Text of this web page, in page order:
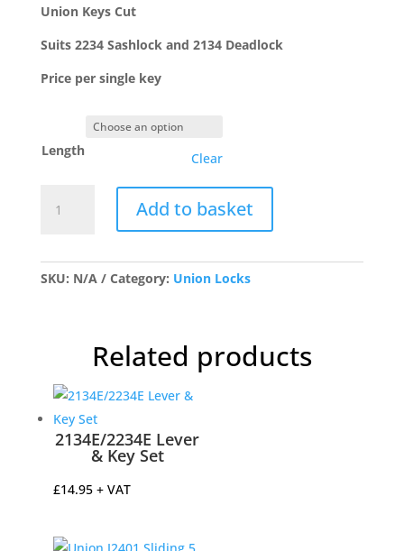
£7.50
Union Keys Cut
Suits 2234 Sashlock and 2134 Deadlock
Price per single key
Length Clear
Keys
Add to basket
SKU: N/A Category: Union Locks
Related products
2134E/2234E Lever
& Key Set
£14.95 + VAT